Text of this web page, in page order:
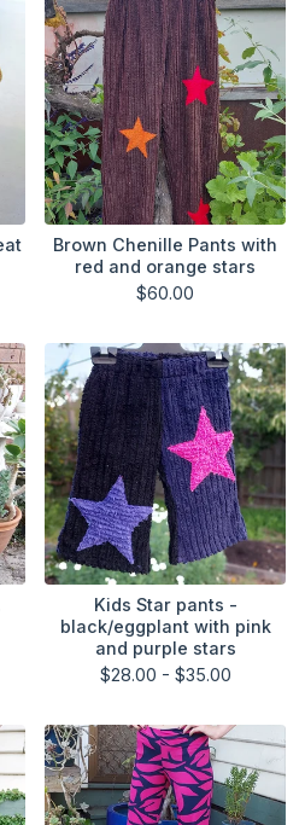
Brown Chenille Pants with
red and orange stars
$60.00
Kids Star pants -
black/eggplant with pink
and purple stars
$28.00 - $35.00